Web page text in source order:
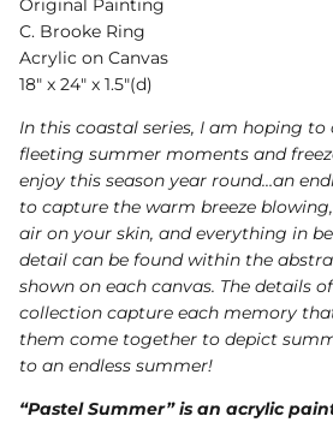
Original Painting
C. Brooke Ring
Acrylic on Canvas
18" x 24" x 1.5"(d)
In this coastal series, I am hoping
fleeting summer moments and
enjoy this season year round…an
to capture the warm breeze
air on your skin, and everything in
detail can be found within the
shown on each canvas. The details
collection capture each memory
them come together to depict
to an endless summer!
“Pastel Summer” is an acrylic